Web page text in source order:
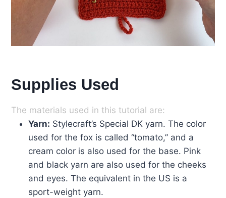
Supplies Used
The materials used in this tutorial are:
Yarn: Stylecraft’s Special DK yarn. The color
used for the fox is called “tomato,” and a
cream color is also used for the base. Pink
and black yarn are also used for the cheeks
and eyes. The equivalent in the US is a
sport-weight yarn.